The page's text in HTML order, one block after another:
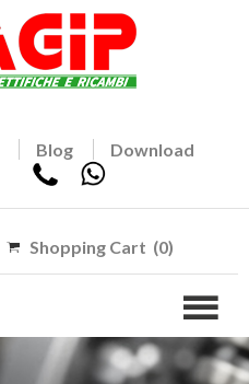
Blog
Download
Shopping Cart (0)